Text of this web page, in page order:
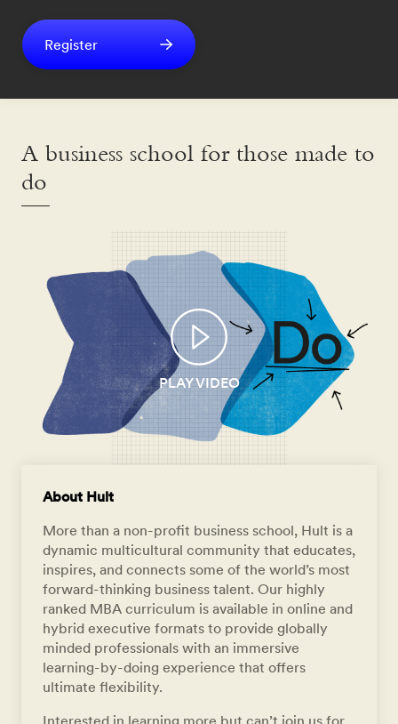
Register
A business school for those made to
do
PLAY VIDEO
About Hult
More than a non-profit business school, Hult is a
dynamic multicultural community that educates,
inspires, and connects some of the world’s most
forward-thinking business talent. Our highly
ranked MBA curriculum is available in online and
hybrid executive formats to provide globally
minded professionals with an immersive
learning-by-doing experience that offers
ultimate flexibility.